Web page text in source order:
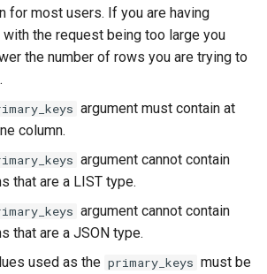
for most users. If you are having
the request being too large you
the number of rows you are trying to
argument must contain at
column.
argument cannot contain
that are a LIST type.
argument cannot contain
that are a JSON type.
used as the primary_keys must be